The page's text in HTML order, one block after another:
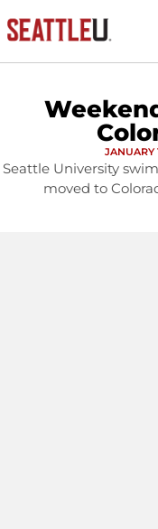
JANUARY
Seattle University
moved to